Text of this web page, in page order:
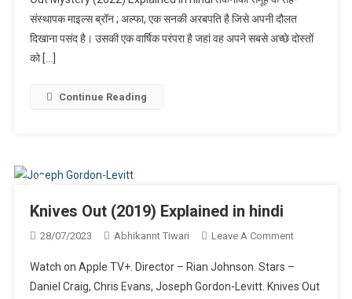
Out
Mystery
संस्थापक माइल्स ब्रॉन ; अल्फा, एक सनकी अरबपति है जिसे अपनी दौलत
दिखाना पसंद है। उसकी एक वार्षिक परंपरा है जहां वह अपने सबसे अच्छे दोस्तों
को […]
Continue Reading
Knives Out (2019) Explained in hindi
28/07/2023 Abhikannt Tiwari Leave A CommentOn
Out
(2019)
Watch on Apple TV+. Director – Rian Johnson. Stars –
Daniel Craig, Chris Evans, Joseph Gordon-Levitt. Knives Out